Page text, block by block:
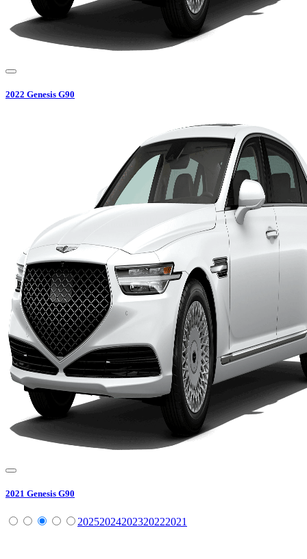
2022 Genesis G90
2021 Genesis G90
20252024202320222021